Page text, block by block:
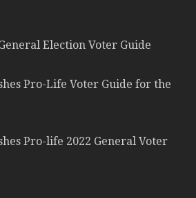
Election Voter Guide
Pro-Life Voter Guide for the
Pro-life 2022 General Voter